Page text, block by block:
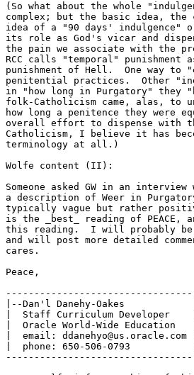
(So what about the whole
complex; but the basic idea,
idea of a "90 days' indulgence"
its role as God's vicar and
the pain we associate with the
RCC calls "temporal"
punishment of Hell.  One way
penitential practices.  Other
in "how long in Purgatory" they
folk-Catholicism came, alas,
how long a penitence they were
overall effort to dispense with
Catholicism, I believe it has
terminology at all.)
Wolfe content (II):
Someone asked GW in an
a description of Weer in
typically vague but rather
is the _best_ reading of
this reading.  I will probably be
and will post more detailed
cares.
Peace,
|--Dan'l Danehy-Oakes
|  Staff Curriculum
|  Oracle World-Wide
|  email:
|  phone: 650-506-0793